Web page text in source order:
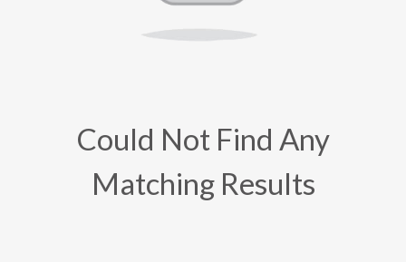
Could Not Find Any
Matching Results